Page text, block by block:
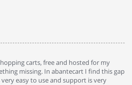
carts, free and hosted for my
missing. In abantecart I find this gap
easy to use and support is very